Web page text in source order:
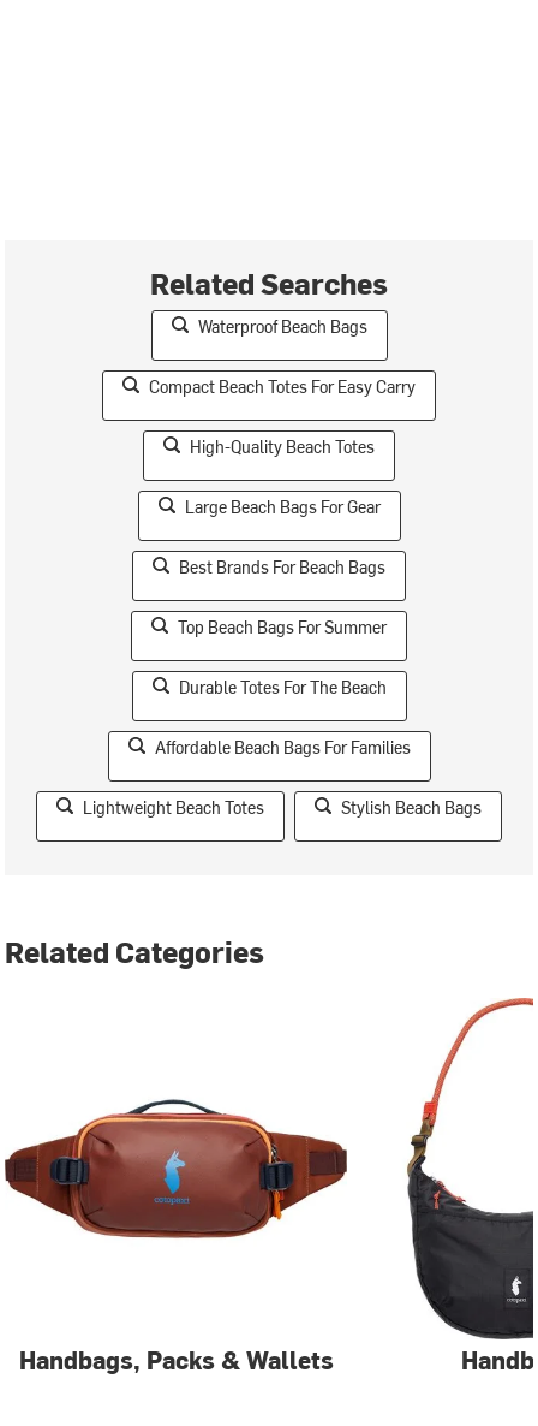
Related Searches
Waterproof Beach Bags
Compact Beach Totes For Easy Carry
High-Quality Beach Totes
Large Beach Bags For Gear
Best Brands For Beach Bags
Top Beach Bags For Summer
Durable Totes For The Beach
Affordable Beach Bags For Families
Lightweight Beach Totes Stylish Beach Bags
Related Categories
Handbags, Packs & Wallets